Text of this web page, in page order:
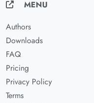
MENU
Authors
Downloads
FAQ
Pricing
Privacy Policy
Terms